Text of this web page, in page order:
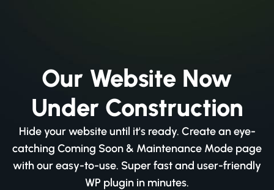
Our Website Now
Under Construction
Hide your website until it's ready. Create an eye-
catching Coming Soon & Maintenance Mode page
with our easy-to-use. Super fast and user-friendly
WP plugin in minutes.